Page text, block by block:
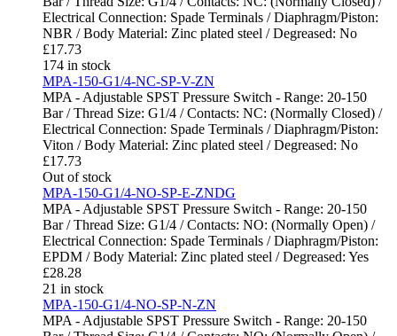
Electrical Connection: Spade Terminals / Diaphragm/Piston:
NBR / Body Material: Zinc plated steel / Degreased: No
£17.73
174 in stock
MPA-150-G1/4-NC-SP-V-ZN
MPA - Adjustable SPST Pressure Switch - Range: 20-150
Bar / Thread Size: G1/4 / Contacts: NC: (Normally Closed) /
Electrical Connection: Spade Terminals / Diaphragm/Piston:
Viton / Body Material: Zinc plated steel / Degreased: No
£17.73
Out of stock
MPA-150-G1/4-NO-SP-E-ZNDG
MPA - Adjustable SPST Pressure Switch - Range: 20-150
Bar / Thread Size: G1/4 / Contacts: NO: (Normally Open) /
Electrical Connection: Spade Terminals / Diaphragm/Piston:
EPDM / Body Material: Zinc plated steel / Degreased: Yes
£28.28
21 in stock
MPA-150-G1/4-NO-SP-N-ZN
MPA - Adjustable SPST Pressure Switch - Range: 20-150